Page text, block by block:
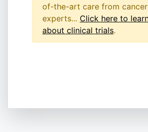
of-the-art care from cancer
experts... Click here to
about clinical trials.